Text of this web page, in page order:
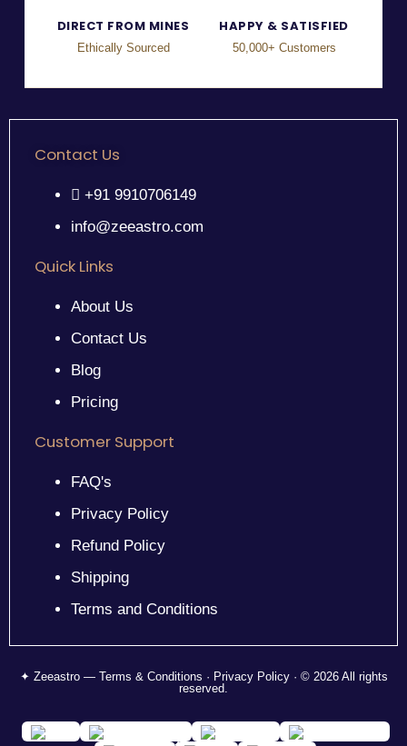
DIRECT FROM MINES
Ethically Sourced
HAPPY & SATISFIED
50,000+ Customers
Contact Us
+91 9910706149
info@zeeastro.com
Quick Links
About Us
Contact Us
Blog
Pricing
Customer Support
FAQ's
Privacy Policy
Refund Policy
Shipping
Terms and Conditions
✦ Zeeastro — Terms & Conditions · Privacy Policy · © 2026 All rights
reserved.